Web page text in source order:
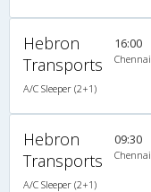
Hebron
Transports
A/C Sleeper (2+1)
16:00
Chennai
Hebron
Transports
A/C Sleeper (2+1)
09:30
Chennai